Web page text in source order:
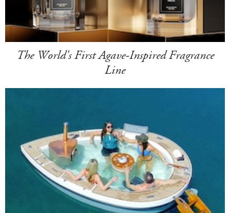
The World's First Agave-Inspired Fragrance
Line